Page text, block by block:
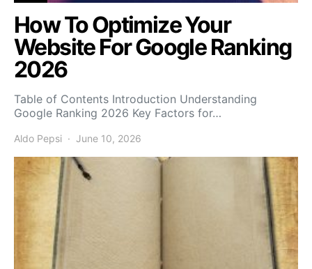
How To Optimize Your
Website For Google Ranking
2026
Table of Contents Introduction Understanding
Google Ranking 2026 Key Factors for…
Aldo Pepsi June 10, 2026